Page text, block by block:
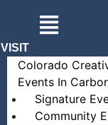
Main
Menu
VISIT
Colorado
Events In
Signature
Community